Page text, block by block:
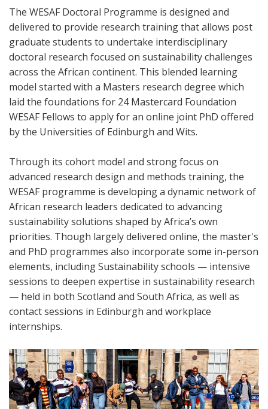
The WESAF Doctoral Programme is designed and
delivered to provide research training that allows post
graduate students to undertake interdisciplinary
doctoral research focused on sustainability challenges
across the African continent. This blended learning
model started with a Masters research degree which
laid the foundations for 24 Mastercard Foundation
WESAF Fellows to apply for an online joint PhD offered
by the Universities of Edinburgh and Wits.
Through its cohort model and strong focus on
advanced research design and methods training, the
WESAF programme is developing a dynamic network of
African research leaders dedicated to advancing
sustainability solutions shaped by Africa’s own
priorities. Though largely delivered online, the master's
and PhD programmes also incorporate some in-person
elements, including Sustainability schools — intensive
sessions to deepen expertise in sustainability research
— held in both Scotland and South Africa, as well as
contact sessions in Edinburgh and workplace
internships.